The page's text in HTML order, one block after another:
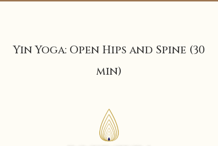
Yin Yoga: Open Hips and Spine (30
min)